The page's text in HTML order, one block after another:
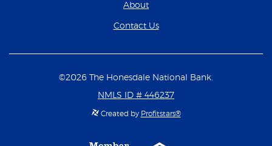
About
Contact Us
©2026 The Honesdale National Bank.
NMLS ID # 446237
Created by Profitstars®